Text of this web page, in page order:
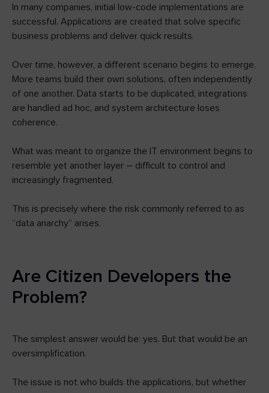
In many companies, initial low-code implementations are
successful. Applications are created that solve specific
business problems and deliver quick results.
Over time, however, a different scenario begins to emerge.
More teams build their own solutions, often independently
of one another. Data starts to be duplicated, integrations
are handled ad hoc, and system architecture loses
coherence.
What was meant to organize the IT environment begins to
resemble yet another layer – difficult to control and
increasingly fragmented.
This is precisely where the risk commonly referred to as
“data anarchy” arises.
Are Citizen Developers the
Problem?
The simplest answer would be: yes. But that would be an
oversimplification.
The issue is not who builds the applications, but whether